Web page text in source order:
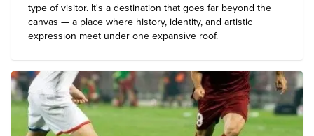
type of visitor. It's a destination that goes far beyond the
canvas — a place where history, identity, and artistic
expression meet under one expansive roof.